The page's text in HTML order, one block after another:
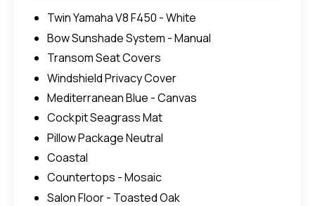
Twin Yamaha V8 F450 - White
Bow Sunshade System - Manual
Transom Seat Covers
Windshield Privacy Cover
Mediterranean Blue - Canvas
Cockpit Seagrass Mat
Pillow Package Neutral
Coastal
Countertops - Mosaic
Salon Floor - Toasted Oak